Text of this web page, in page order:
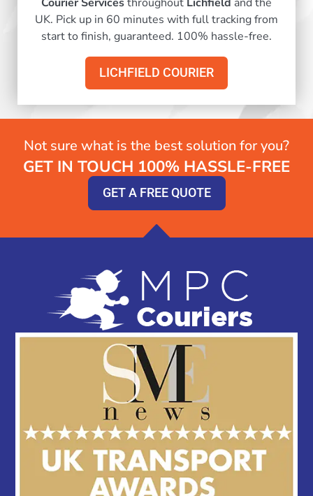
Courier Servicesthroughout Lichfield and the
UK. Pick up in 60 minutes with full tracking from
start to finish, guaranteed. 100% hassle-free.
LICHFIELD COURIER
Not sure what is the best solution for you?
GET IN TOUCH 100% HASSLE-FREE
GET A FREE QUOTE